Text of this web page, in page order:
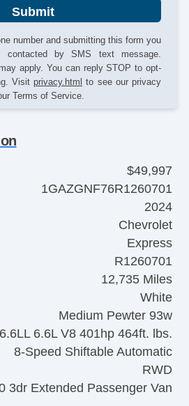
Submit
number and submitting this form you
contacted by SMS text message.
apply. You can reply STOP to opt-
Visit privacy.html to see our privacy
Terms of Service.
$49,997
1GAZGNF76R1260701
2024
Chevrolet
Express
R1260701
12,735 Miles
White
Medium Pewter 93w
6.6LL 6.6L V8 401hp 464ft. lbs.
8-Speed Shiftable Automatic
RWD
3dr Extended Passenger Van